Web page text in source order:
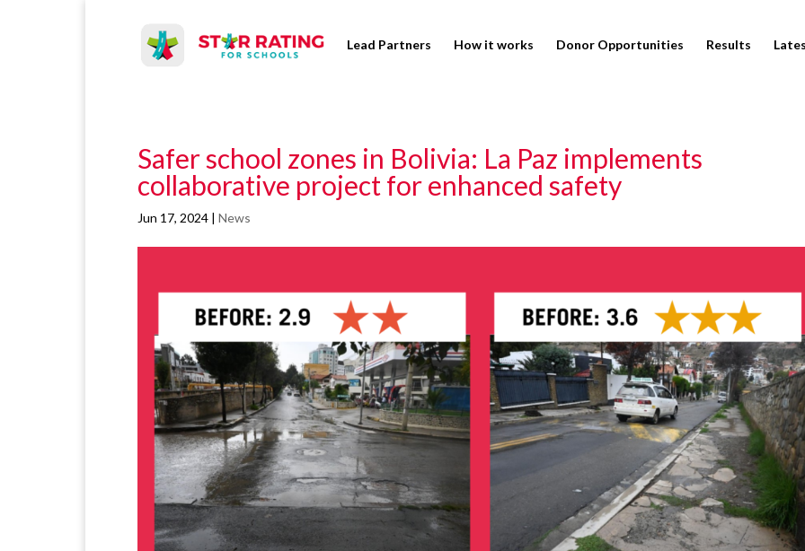
Lead Partners How it works Donor Opportunities Results
Safer school zones in Bolivia: La Paz implements
collaborative project for enhanced safety
Jun 17, 2024| News